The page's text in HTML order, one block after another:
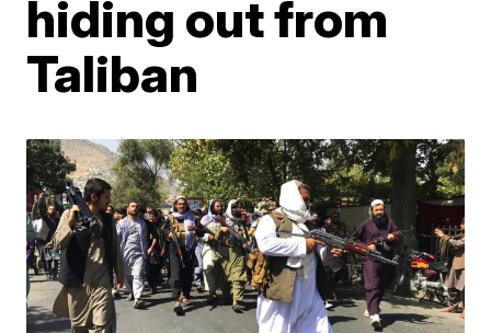
hiding out from
Taliban